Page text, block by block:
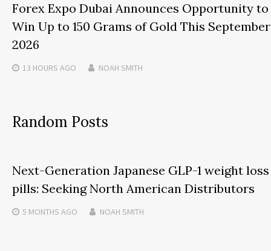
Forex Expo Dubai Announces Opportunity to
Win Up to 150 Grams of Gold This September
2026
13 HOURS AGO NOAH SMITH
Random Posts
Next-Generation Japanese GLP-1 weight loss
pills: Seeking North American Distributors
5 MONTHS AGO NOAH SMITH